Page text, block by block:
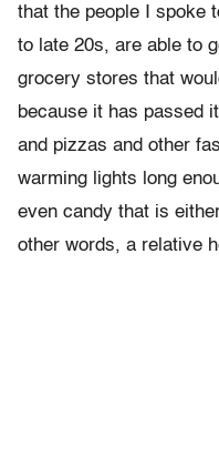
that the people I spoke
to late 20s, are able to
grocery stores that
because it has passed
and pizzas and other
warming lights long
even candy that is
other words, a relative